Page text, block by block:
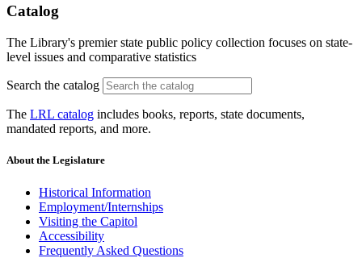
Catalog
The Library's premier state public policy collection focuses on state-
level issues and comparative statistics
Search the catalog
The LRL catalog includes books, reports, state documents,
mandated reports, and more.
About the Legislature
Historical Information
Employment/Internships
Visiting the Capitol
Accessibility
Frequently Asked Questions